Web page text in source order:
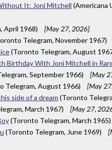
It: Joni Mitchell (Americana
April 1968)
[May 27, 2026]
Telegram, November 1967)
(Toronto Telegram, August
Birthday With Joni Mitchell in
September 1966)
[May
Telegram, August 1966)
[May
side of a dream (Toronto
March 1967)
[May 27,
(Toronto Telegram, March 1965)
(Toronto Telegram, June 1969)